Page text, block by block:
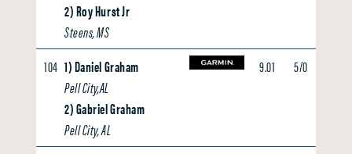
2) Roy Hurst Jr
Steens, MS
104 1) Daniel Graham
Pell City,AL
2) Gabriel Graham
Pell City, AL
9.01 5/0